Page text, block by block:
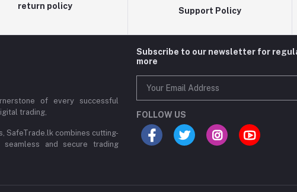
return policy
Support Policy
of every successful
trading,
SafeTrade.lk combines cutting-
and secure trading
Subscribe to our newsletter for
more
FOLLOW US